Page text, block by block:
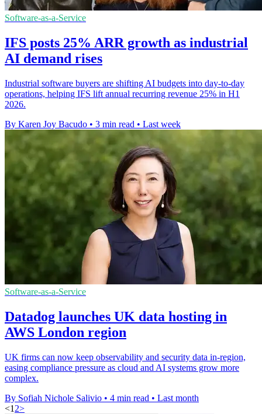
Software-as-a-Service
IFS posts 25% ARR growth as industrial
AI demand rises
Industrial software buyers are shifting AI budgets into day-to-day
operations, helping IFS lift annual recurring revenue 25% in H1
2026.
By Karen Joy Bacudo • 3 min read • Last week
Software-as-a-Service
Datadog launches UK data hosting in
AWS London region
UK firms can now keep observability and security data in-region,
easing compliance pressure as cloud and AI systems grow more
complex.
By Sofiah Nichole Salivio • 4 min read • Last month
<1 2>